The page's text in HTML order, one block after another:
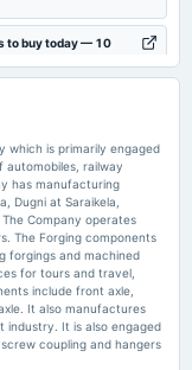
to buy today — 10
— Balmer Lawrie and
52-week low.
52-week low after the
have an adverse impact of
recommends THESE
which is primarily engaged
railway
has manufacturing
Dugni at Saraikela,
Company operates
The Forging components
forgings and machined
for tours and travel,
include front axle,
It also manufactures
It is also engaged
coupling and hangers